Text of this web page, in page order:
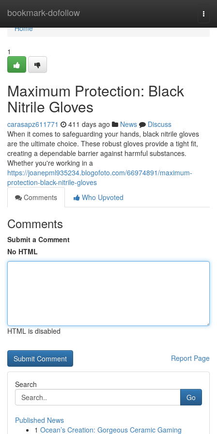
bookmark-dofollow
Home
Home
1
Maximum Protection: Black
Nitrile Gloves
carasapz611771 411 days ago News
Discuss
When it comes to safeguarding your hands, black nitrile gloves
are the ultimate choice. These robust gloves provide a tight fit,
creating a dependable barrier against harmful substances.
Whether you're working in a
https://joanepml935234.blogofoto.com/66974891/maximum-
protection-black-nitrile-gloves
Comments
Who Upvoted
Comments
Submit a Comment
No HTML
HTML is disabled
Report Page
Search
Go
Published News
1 Ocean’s Creation: Gorgeous Ceramic Gaming